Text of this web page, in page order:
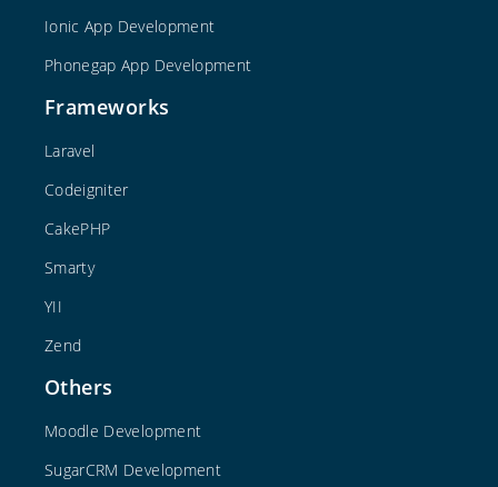
Ionic App Development
Phonegap App Development
Frameworks
Laravel
Codeigniter
CakePHP
Smarty
YII
Zend
Others
Moodle Development
SugarCRM Development